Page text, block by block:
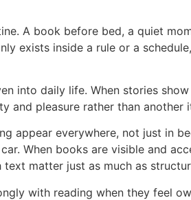
A book before bed, a quiet
exists inside a rule or a
into daily life. When stories
and pleasure rather than another
appear everywhere, not just in
When books are visible and
matter just as much as
with reading when they feel